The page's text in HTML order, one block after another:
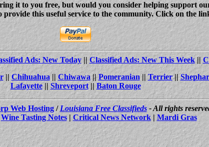
it to you free, but would you consider helping support
this useful service to the community. Click on the
Ads: New Today||Classified Ads: New This Week||
||Chihuahua|| Chiwawa||Pomeranian||Terrier||
Lafayette||Shreveport||Baton Rouge
Web Hosting/Louisiana Free Classifieds- All rights
Wine Tasting Notes|Critical News Network|Mardi Gras